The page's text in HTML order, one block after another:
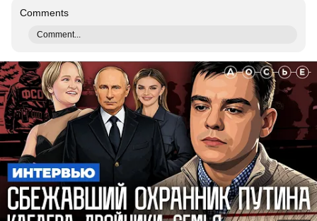
Comments
Comment...